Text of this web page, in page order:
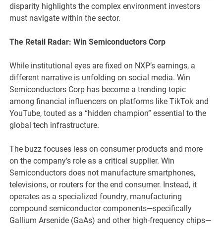
disparity highlights the complex environment investors
must navigate within the sector.
The Retail Radar: Win Semiconductors Corp
While institutional eyes are fixed on NXP’s earnings, a
different narrative is unfolding on social media. Win
Semiconductors Corp has become a trending topic
among financial influencers on platforms like TikTok and
YouTube, touted as a “hidden champion” essential to the
global tech infrastructure.
The buzz focuses less on consumer products and more
on the company’s role as a critical supplier. Win
Semiconductors does not manufacture smartphones,
televisions, or routers for the end consumer. Instead, it
operates as a specialized foundry, manufacturing
compound semiconductor components—specifically
Gallium Arsenide (GaAs) and other high-frequency chips—